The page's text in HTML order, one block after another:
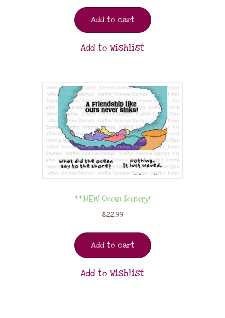
Add to cart
Add to Wishlist
**NEW Ocean Scenery!
$22.99
Add to cart
Add to Wishlist